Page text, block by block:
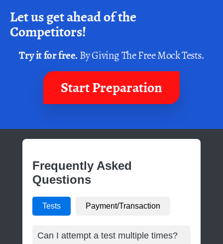
Let us get ahead of the
Competitors!
Try it for free.By Giving The Free Mock Tests.
Start Preparation
Frequently Asked
Questions
Tests Payment/Transaction
Can I attempt a test multiple times?